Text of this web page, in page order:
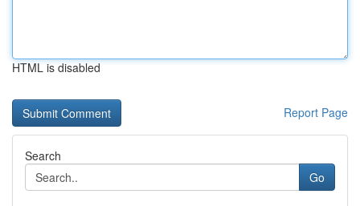
HTML is disabled
Report Page
Search
Go